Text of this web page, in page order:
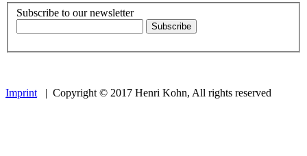
Subscribe to our newsletter
Imprint| Copyright © 2017 Henri Kohn, All rights reserved